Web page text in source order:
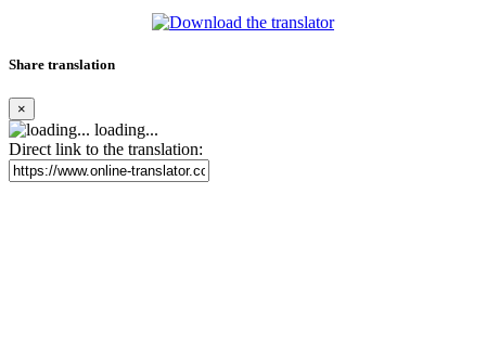
Share translation
×
loading...
Direct link to the translation: